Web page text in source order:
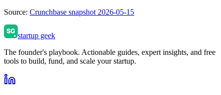
Source: Crunchbase snapshot 2026-05-15
startup geek
The founder's playbook. Actionable guides, expert insights, and free
tools to build, fund, and scale your startup.